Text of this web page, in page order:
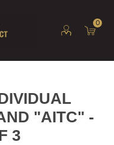
0
"AITC" -
3